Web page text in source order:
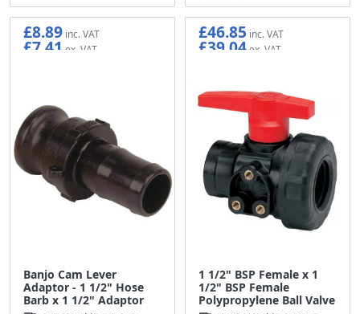
Banjo Cam Lever
Adaptor - 1 1/2" Hose
Barb x 1 1/2" Adaptor
£8.89
£7.41
1 1/2" BSP Female x 1
1/2" BSP Female
Polypropylene Ball Valve
£46.85
£39.04